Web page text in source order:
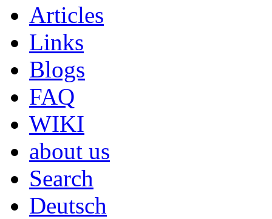
Articles
Links
Blogs
FAQ
WIKI
about us
Search
Deutsch